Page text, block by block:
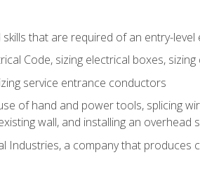
that are required of an entry-level
Code, sizing electrical boxes, sizing
service entrance conductors
of hand and power tools, splicing
wall, and installing an overhead
Industries, a company that produces